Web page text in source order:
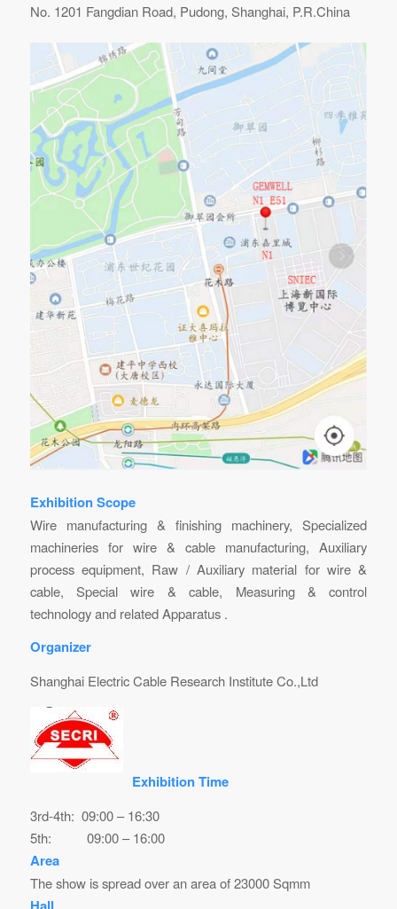
No. 1201 Fangdian Road, Pudong, Shanghai, P.R.China
Exhibition Scope
Wire manufacturing & finishing machinery, Specialized
machineries for wire & cable manufacturing, Auxiliary
process equipment, Raw / Auxiliary material for wire &
cable, Special wire & cable, Measuring & control
technology and related Apparatus .
Organizer
Shanghai Electric Cable Research Institute Co.,Ltd
Exhibition Time
3rd-4th: 09:00 – 16:30
5th: 09:00 – 16:00
Area
The show is spread over an area of 23000 Sqmm